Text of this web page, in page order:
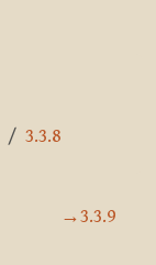
3.3.8
→3.3.9